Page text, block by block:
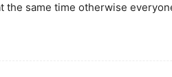
same time otherwise